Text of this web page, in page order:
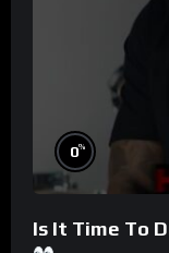
0%
Is It Time To